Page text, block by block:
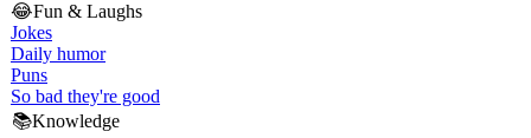
😂Fun & Laughs
Jokes
Daily humor
Puns
So bad they're good
📚Knowledge